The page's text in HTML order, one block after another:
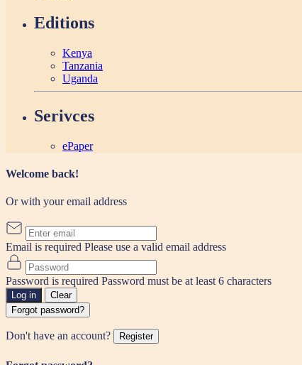
Editions
Kenya
Tanzania
Uganda
Serivces
ePaper
Welcome back!
Or with your email address
Email is required Please use a valid email address
Password is required Password must be at least 6 characters
Log in
Clear
Forgot password?
Don't have an account? Register